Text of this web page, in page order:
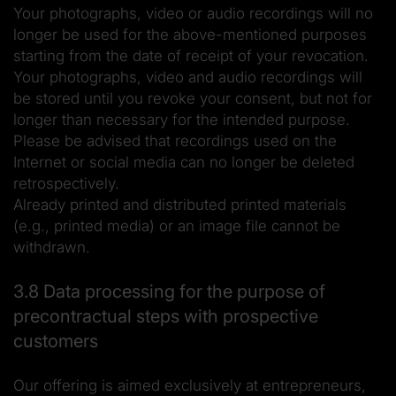
Your photographs, video or audio recordings will no
longer be used for the above-mentioned purposes
starting from the date of receipt of your revocation.
Your photographs, video and audio recordings will
be stored until you revoke your consent, but not for
longer than necessary for the intended purpose.
Please be advised that recordings used on the
Internet or social media can no longer be deleted
retrospectively.
Already printed and distributed printed materials
(e.g., printed media) or an image file cannot be
withdrawn.
3.8 Data processing for the purpose of
precontractual steps with prospective
customers
Our offering is aimed exclusively at entrepreneurs,